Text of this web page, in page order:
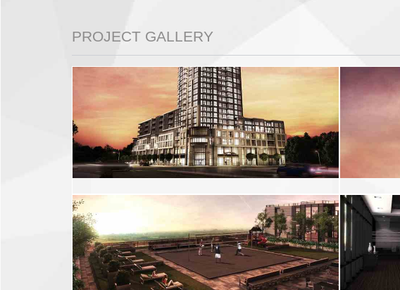
PROJECT GALLERY